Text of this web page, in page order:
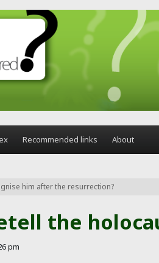
Recommended links About
the
pm
him after the resurrection?